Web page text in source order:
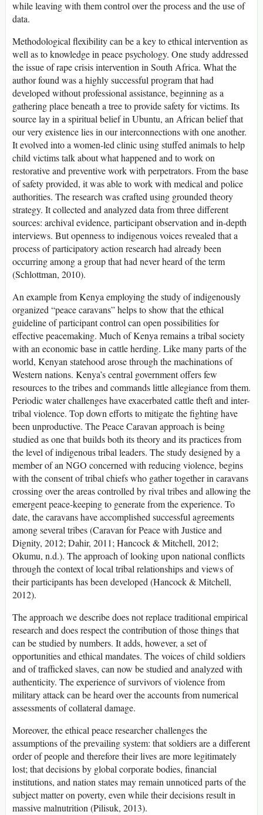
while leaving with them control over the process and the use of
data.
Methodological flexibility can be a key to ethical intervention as
well as to knowledge in peace psychology. One study addressed
the issue of rape crisis intervention in South Africa. What the
author found was a highly successful program that had
developed without professional assistance, beginning as a
gathering place beneath a tree to provide safety for victims. Its
source lay in a spiritual belief in Ubuntu, an African belief that
our very existence lies in our interconnections with one another.
It evolved into a women-led clinic using stuffed animals to help
child victims talk about what happened and to work on
restorative and preventive work with perpetrators. From the base
of safety provided, it was able to work with medical and police
authorities. The research was crafted using grounded theory
strategy. It collected and analyzed data from three different
sources: archival evidence, participant observation and in-depth
interviews. But openness to indigenous voices revealed that a
process of participatory action research had already been
occurring among a group that had never heard of the term
(Schlottman, 2010).
An example from Kenya employing the study of indigenously
organized “peace caravans” helps to show that the ethical
guideline of participant control can open possibilities for
effective peacemaking. Much of Kenya remains a tribal society
with an economic base in cattle herding. Like many parts of the
world, Kenyan statehood arose through the machinations of
Western nations. Kenya’s central government offers few
resources to the tribes and commands little allegiance from them.
Periodic water challenges have exacerbated cattle theft and inter-
tribal violence. Top down efforts to mitigate the fighting have
been unproductive. The Peace Caravan approach is being
studied as one that builds both its theory and its practices from
the level of indigenous tribal leaders. The study designed by a
member of an NGO concerned with reducing violence, begins
with the consent of tribal chiefs who gather together in caravans
crossing over the areas controlled by rival tribes and allowing the
emergent peace-keeping to generate from the experience. To
date, the caravans have accomplished successful agreements
among several tribes (Caravan for Peace with Justice and
Dignity, 2012; Dahir, 2011; Hancock & Mitchell, 2012;
Okumu, n.d.). The approach of looking upon national conflicts
through the context of local tribal relationships and views of
their participants has been developed (Hancock & Mitchell,
2012).
The approach we describe does not replace traditional empirical
research and does respect the contribution of those things that
can be studied by numbers. It adds, however, a set of
opportunities and ethical mandates. The voices of child soldiers
and of trafficked slaves, can now be studied and analyzed with
authenticity. The experience of survivors of violence from
military attack can be heard over the accounts from numerical
assessments of collateral damage.
Moreover, the ethical peace researcher challenges the
assumptions of the prevailing system: that soldiers are a different
order of people and therefore their lives are more legitimately
lost; that decisions by global corporate bodies, financial
institutions, and nation states may remain unnoticed parts of the
subject matter on poverty, even while their decisions result in
massive malnutrition (Pilisuk, 2013).